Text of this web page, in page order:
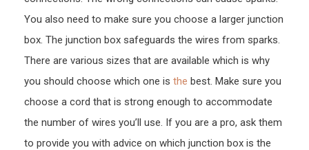
You also need to make sure you choose a larger junction
box. The junction box safeguards the wires from sparks.
There are various sizes that are available which is why
you should choose which one is the best. Make sure you
choose a cord that is strong enough to accommodate
the number of wires you’ll use. If you are a pro, ask them
to provide you with advice on which junction box is the